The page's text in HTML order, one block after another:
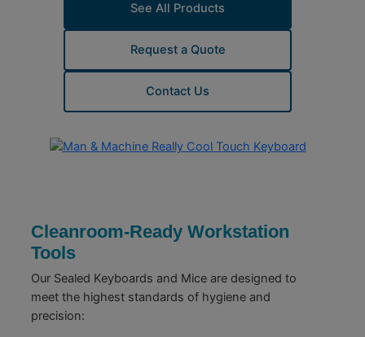
See All Products
Request a Quote
Contact Us
Cleanroom-Ready Workstation
Tools
Our Sealed Keyboards and Mice are designed to
meet the highest standards of hygiene and
precision: